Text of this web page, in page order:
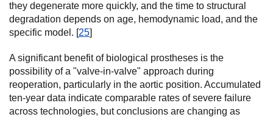
they degenerate more quickly, and the time to structural
degradation depends on age, hemodynamic load, and the
specific model. [25]
A significant benefit of biological prostheses is the
possibility of a "valve-in-valve" approach during
reoperation, particularly in the aortic position. Accumulated
ten-year data indicate comparable rates of severe failure
across technologies, but conclusions are changing as